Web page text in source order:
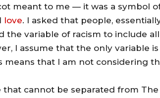
meant to me — it was a symbol
love. I asked that people,
the variable of racism to include all
I assume that the only variable
means that I am not considering
that cannot be separated from